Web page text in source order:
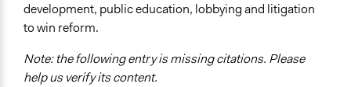
Videos
https://www.youtube.com/watch?v=oj-WNBqyMxo
development, public education, lobbying and litigation
to win reform.
Note: the following entry is missing citations. Please
help us verify its content.